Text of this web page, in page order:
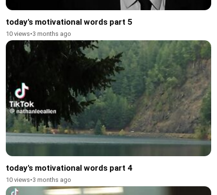
today's motivational words part 5
10 views•3 months ago
today's motivational words part 4
10 views•3 months ago